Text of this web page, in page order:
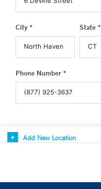
City * State *
Phone Number *
Add New Location